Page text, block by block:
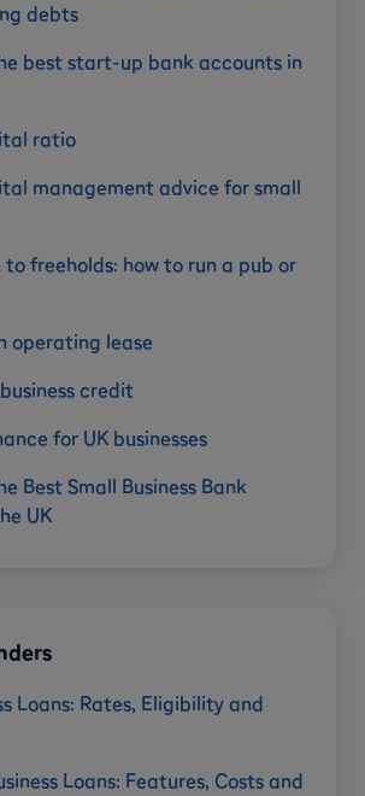
debts
best start-up bank accounts in
ratio
management advice for small
to freeholds: how to run a pub or
operating lease
credit
for UK businesses
Best Small Business Bank
UK
Loans: Rates, Eligibility and
Loans: Features, Costs and